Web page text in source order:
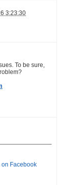
3:23:30
To be sure,
on Facebook